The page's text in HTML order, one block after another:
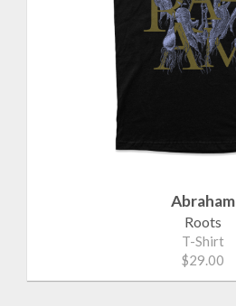
Abraham
Roots
T-Shirt
$29.00